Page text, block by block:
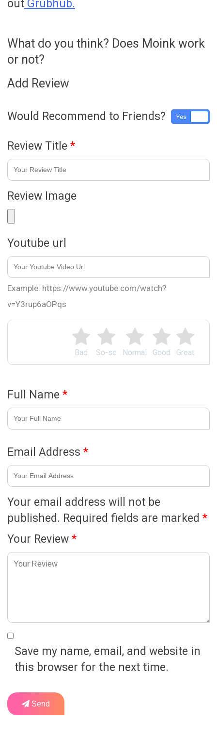
out Grubhub.
What do you think? Does Moink work
or not?
Add Review
Great
Good
Normal
So-so
Bad
Your email address will not be
published. Required fields are marked *
Your Review *
Would Recommend to Friends? Yes
Review Title *
Review Image
Youtube url
Example: https://www.youtube.com/watch?
v=Y3rup6aOPqs
Full Name *
Email Address *
Save my name, email, and website in
this browser for the next time.
Send